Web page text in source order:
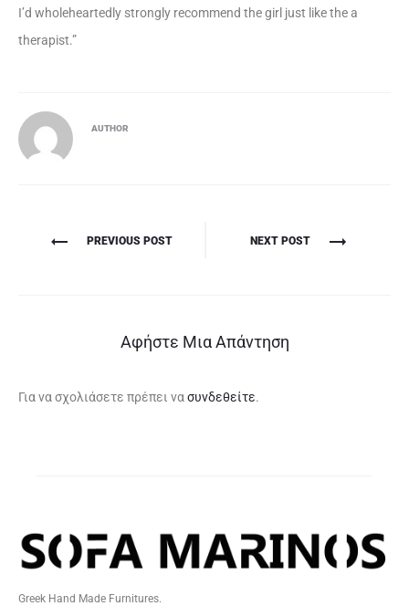
I’d wholeheartedly strongly recommend the girl just like the a
therapist.”
AUTHOR
Πλοήγηση
PREVIOUS POST NEXT POST
Αφήστε Μια Απάντηση
Για να σχολιάσετε πρέπει να συνδεθείτε.
Greek Hand Made Furnitures.